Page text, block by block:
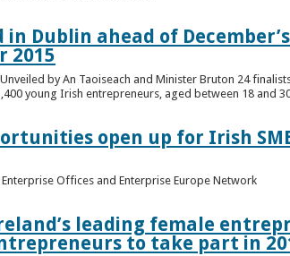
Dublin ahead of
2015
by An Taoiseach and Minister Bruton 24
young Irish entrepreneurs, aged between 18 and
open up for Irish
Offices and Enterprise Europe Network
leading female
to take part in